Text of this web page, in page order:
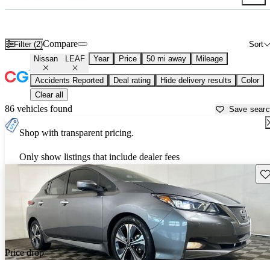
Filter (2) Sort
Compare
Nissan LEAF Year Price 50 mi away Mileage
Accidents Reported Deal rating Hide delivery results
Color
Clear all
86 vehicles found Save
Shop with transparent pricing.
Only show listings that include dealer fees
Price drop